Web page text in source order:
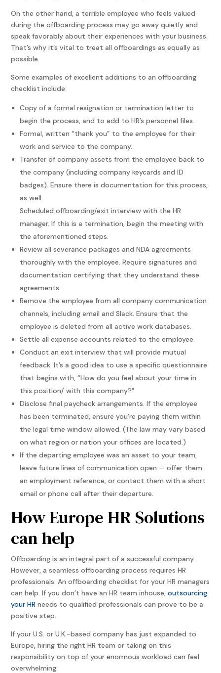
On the other hand, a terrible employee who feels valued
during the offboarding process may go away quietly and
speak favorably about their experiences with your business.
That’s why it’s vital to treat all offboardings as equally as
possible.
Some examples of excellent additions to an offboarding
checklist include:
Copy of a formal resignation or termination letter to
begin the process, and to add to HR’s personnel files.
Formal, written “thank you” to the employee for their
work and service to the company.
Transfer of company assets from the employee back to
the company (including company keycards and ID
badges). Ensure there is documentation for this process,
as well.
Scheduled offboarding/exit interview with the HR
manager. If this is a termination, begin the meeting with
the aforementioned steps.
Review all severance packages and NDA agreements
thoroughly with the employee. Require signatures and
documentation certifying that they understand these
agreements.
Remove the employee from all company communication
channels, including email and Slack. Ensure that the
employee is deleted from all active work databases.
Settle all expense accounts related to the employee.
Conduct an exit interview that will provide mutual
feedback. It’s a good idea to use a specific questionnaire
that begins with, “How do you feel about your time in
this position/ with this company?”
Disclose final paycheck arrangements. If the employee
has been terminated, ensure you’re paying them within
the legal time window allowed. (The law may vary based
on what region or nation your offices are located.)
If the departing employee was an asset to your team,
leave future lines of communication open — offer them
an employment reference, or contact them with a short
email or phone call after their departure.
How Europe HR Solutions
can help
Offboarding is an integral part of a successful company.
However, a seamless offboarding process requires HR
professionals. An offboarding checklist for your HR managers
can help. If you don’t have an HR team inhouse,outsourcing
your HR needs to qualified professionals can prove to be a
positive step.
If your U.S. or U.K.-based company has just expanded to
Europe, hiring the right HR team or taking on this
responsibility on top of your enormous workload can feel
overwhelming.